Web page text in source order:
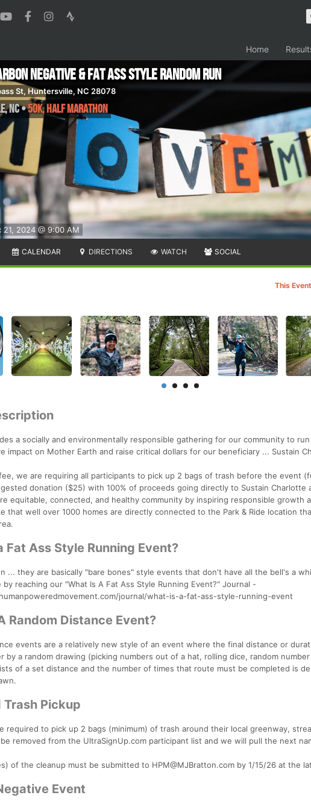
Home
21, 2024 @ 9:00 AM
Negative & Fat Ass Style Random Run
St, Huntersville, NC 28078
,NC•50K, Half Marathon
CALENDAR DIRECTIONS WATCH SOCIAL
This
a socially and environmentally responsible gathering for our community to
impact on Mother Earth and raise critical dollars for our beneficiary ... Sustain
we are requiring all participants to pick up 2 bags of trash before the event
donation ($25) with 100% of proceeds going directly to Sustain Charlotte
equitable, connected, and healthy community by inspiring responsible growth
that well over 1000 homes are directly connected to the Park & Ride location
Fat Ass Style Running Event?
... they are basically "bare bones" style events that don't have all the bell's a
by reaching our "What Is A Fat Ass Style Running Event?" Journal -
journal/what-is-a-fat-ass-style-running-event
Random Distance Event?
events are a relatively new style of an event where the final distance or
by a random drawing (picking numbers out of a hat, rolling dice, random
of a set distance and the number of times that route must be completed is
Trash Pickup
required to pick up 2 bags (minimum) of trash around their local greenway,
removed from the UltraSignUp.com participant list and we will pull the next
of the cleanup must be submitted to HPM@MJBratton.com by 1/15/26 at the
Event